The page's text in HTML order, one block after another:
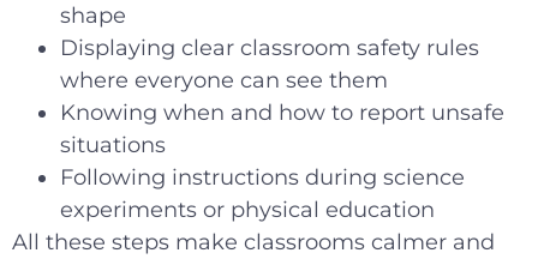
shape
Displaying clear classroom safety rules
where everyone can see them
Knowing when and how to report unsafe
situations
Following instructions during science
experiments or physical education
All these steps make classrooms calmer and